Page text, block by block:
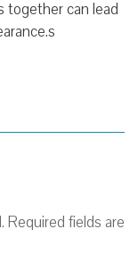
together can lead
Required fields are